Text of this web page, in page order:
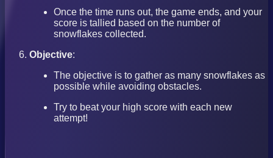
Once the time runs out, the game ends, and your
score is tallied based on the number of
snowflakes collected.
Objective:
The objective is to gather as many snowflakes as
possible while avoiding obstacles.
Try to beat your high score with each new
attempt!